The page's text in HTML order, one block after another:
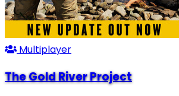
Multiplayer
The Gold River Project